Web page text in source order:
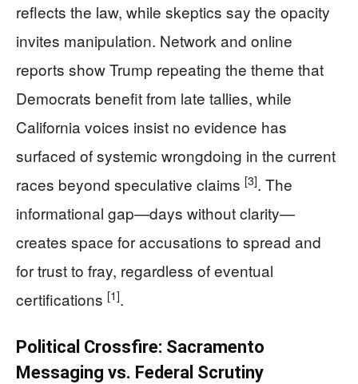
reflects the law, while skeptics say the opacity
invites manipulation. Network and online
reports show Trump repeating the theme that
Democrats benefit from late tallies, while
California voices insist no evidence has
surfaced of systemic wrongdoing in the current
races beyond speculative claims [3]. The
informational gap—days without clarity—
creates space for accusations to spread and
for trust to fray, regardless of eventual
certifications [1].
Political Crossfire: Sacramento
Messaging vs. Federal Scrutiny